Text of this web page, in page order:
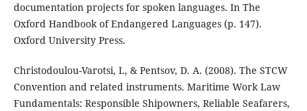
documentation projects for spoken languages. In The
Oxford Handbook of Endangered Languages (p. 147).
Oxford University Press.
Christodoulou-Varotsi, I., & Pentsov, D. A. (2008). The STCW
Convention and related instruments. Maritime Work Law
Fundamentals: Responsible Shipowners, Reliable Seafarers,